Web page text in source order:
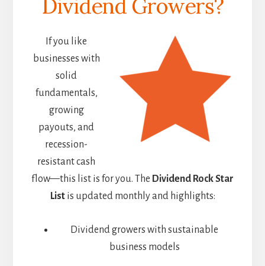
Dividend Growers?
If you like
businesses with
solid
fundamentals,
growing
payouts, and
recession-
resistant cash
flow—this list is for you. The Dividend Rock Star
Listis updated monthly and highlights:
Dividend growers with sustainable
business models